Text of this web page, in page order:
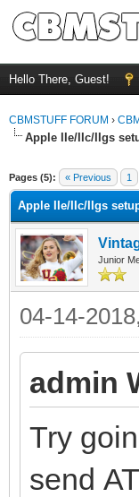
Hello There, Guest!
CBMSTUFF FORUM ›
Apple IIe/IIc/IIgs
Pages (5): « Previous 1
Apple IIe/IIc/IIgs
Junior
04-14-
admin
Try
send